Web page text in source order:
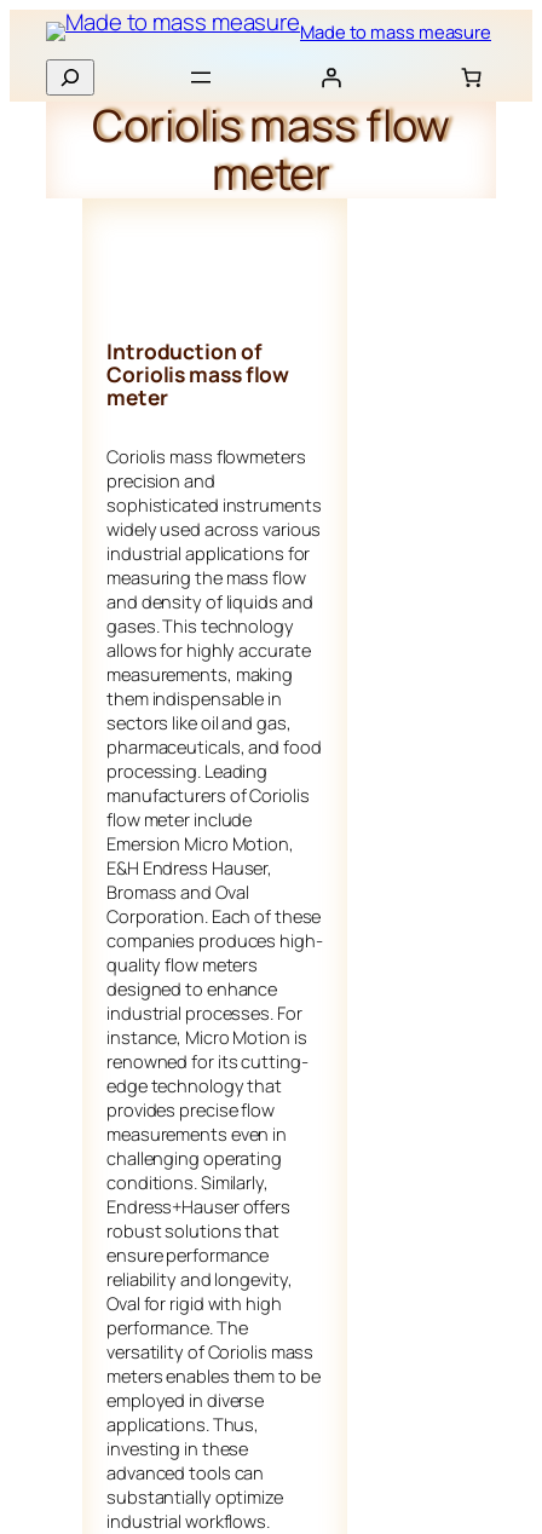
Skip
content
Made to mass measure
Search
Coriolis mass flow
meter
Introduction of
Coriolis mass flow
meter
Coriolis mass flowmeters
precision and
sophisticated instruments
widely used across various
industrial applications for
measuring the mass flow
and density of liquids and
gases. This technology
allows for highly accurate
measurements, making
them indispensable in
sectors like oil and gas,
pharmaceuticals, and food
processing. Leading
manufacturers of Coriolis
flow meter include
Emersion Micro Motion,
E&H Endress Hauser,
Bromass and Oval
Corporation. Each of these
companies produces high-
quality flow meters
designed to enhance
industrial processes. For
instance, Micro Motion is
renowned for its cutting-
edge technology that
provides precise flow
measurements even in
challenging operating
conditions. Similarly,
Endress+Hauser offers
robust solutions that
ensure performance
reliability and longevity,
Oval for rigid with high
performance. The
versatility of Coriolis mass
meters enables them to be
employed in diverse
applications. Thus,
investing in these
advanced tools can
substantially optimize
industrial workflows.